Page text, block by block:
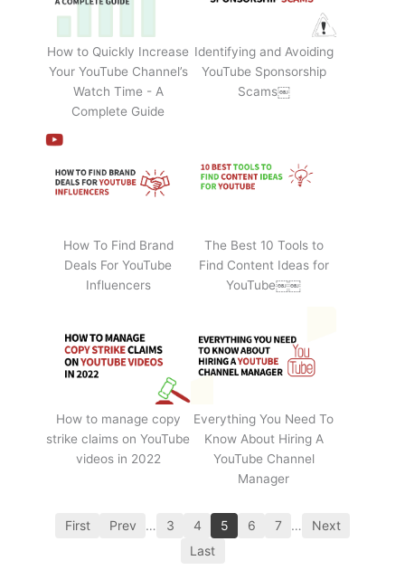
How to Quickly Increase
Your YouTube Channel’s
Watch Time - A
Complete Guide
Identifying and Avoiding
YouTube Sponsorship
Scams￼
How To Find Brand
Deals For YouTube
Influencers
The Best 10 Tools to
Find Content Ideas for
YouTube￼￼
How to manage copy
strike claims on YouTube
videos in 2022
Everything You Need To
Know About Hiring A
YouTube Channel
Manager
First Prev … 3 4 5 6 7 …
Next
Last